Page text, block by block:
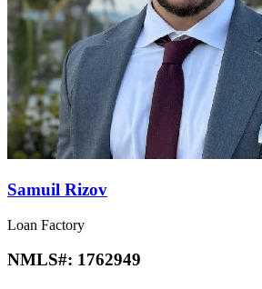
Samuil Rizov
Loan Factory
NMLS#: 1762949